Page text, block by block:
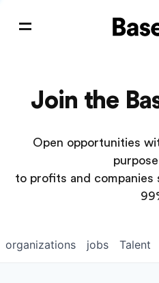
Join the
Open opportunities
to profits and companies
jobs
organizations Talent